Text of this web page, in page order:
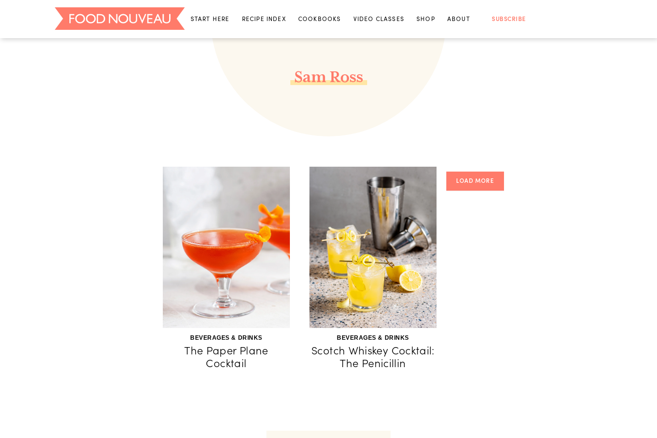
START HERE RECIPE INDEX COOKBOOKS VIDEO CLASSES SHOP ABOUT SUBSCRIBE
Sam Ross
BEVERAGES & DRINKS
The Paper Plane
Cocktail
BEVERAGES & DRINKS
Scotch Whiskey Cocktail:
The Penicillin
LOAD MORE